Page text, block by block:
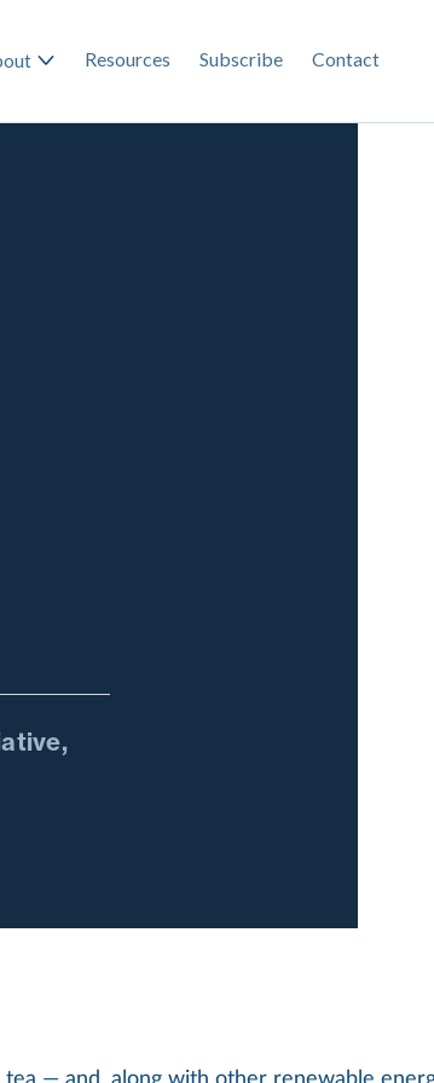
Resources Subscribe Contact
tea — and, along with other renewable